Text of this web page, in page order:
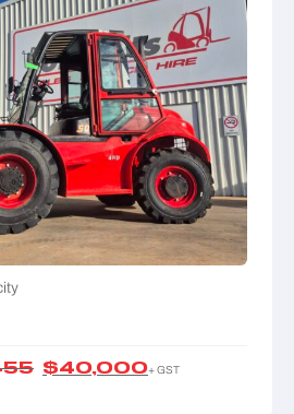
$40,000+ GST